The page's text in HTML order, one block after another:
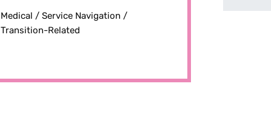
Medical / Service Navigation /
Transition-Related